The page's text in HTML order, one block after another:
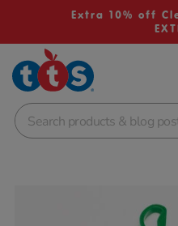
Extra 10% off
School Resources
Shop